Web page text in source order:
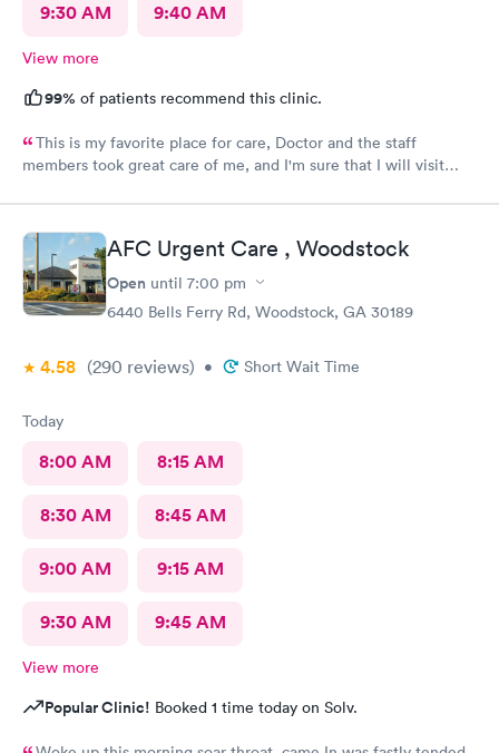
9:30 AM 9:40 AM
View more
99% of patients recommend this clinic.
This is my favorite place for care, Doctor and the staff
members took great care of me, and I'm sure that I will visit
AFC Urgent Care , Woodstock
Open until 7:00 pm
6440 Bells Ferry Rd, Woodstock, GA 30189
4.58 (290 reviews) • Short Wait Time
Today
8:00 AM 8:15 AM
8:30 AM 8:45 AM
9:00 AM 9:15 AM
9:30 AM 9:45 AM
View more
Popular Clinic! Booked 1 time today on Solv.